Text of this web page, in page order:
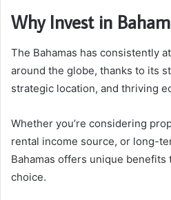
Why Invest in
The Bahamas has consistently
around the globe, thanks to its
strategic location, and thriving
Whether you’re considering
rental income source, or long-
Bahamas offers unique benefits
choice.